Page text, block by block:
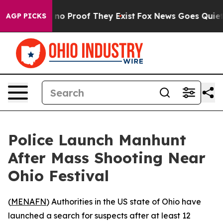
AGP PICKS
but Offers no Proof They Exist Fox News Goes Quiet
Police Launch Manhunt
After Mass Shooting Near
Ohio Festival
(MENAFN) Authorities in the US state of Ohio have
launched a search for suspects after at least 12